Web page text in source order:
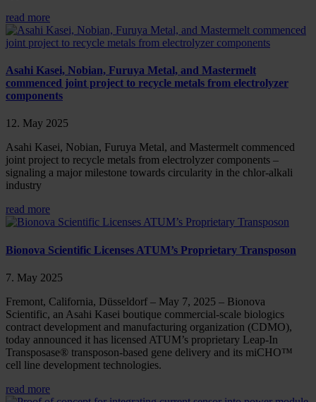
read more
Asahi Kasei, Nobian, Furuya Metal, and Mastermelt
commenced joint project to recycle metals from electrolyzer
components
12. May 2025
Asahi Kasei, Nobian, Furuya Metal, and Mastermelt commenced
joint project to recycle metals from electrolyzer components –
signaling a major milestone towards circularity in the chlor-alkali
industry
read more
Bionova Scientific Licenses ATUM’s Proprietary Transposon
7. May 2025
Fremont, California, Düsseldorf – May 7, 2025 – Bionova
Scientific, an Asahi Kasei boutique commercial-scale biologics
contract development and manufacturing organization (CDMO),
today announced it has licensed ATUM’s proprietary Leap-In
Transposase® transposon-based gene delivery and its miCHO™
cell line development technologies.
read more